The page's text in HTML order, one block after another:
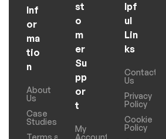
Inf
or
ma
tio
n
About
Us
Case
Studies
st
o
m
er
Su
pp
or
t
My
lpf
ul
Lin
ks
Contact
Us
Privacy
Policy
Cookie
Policy